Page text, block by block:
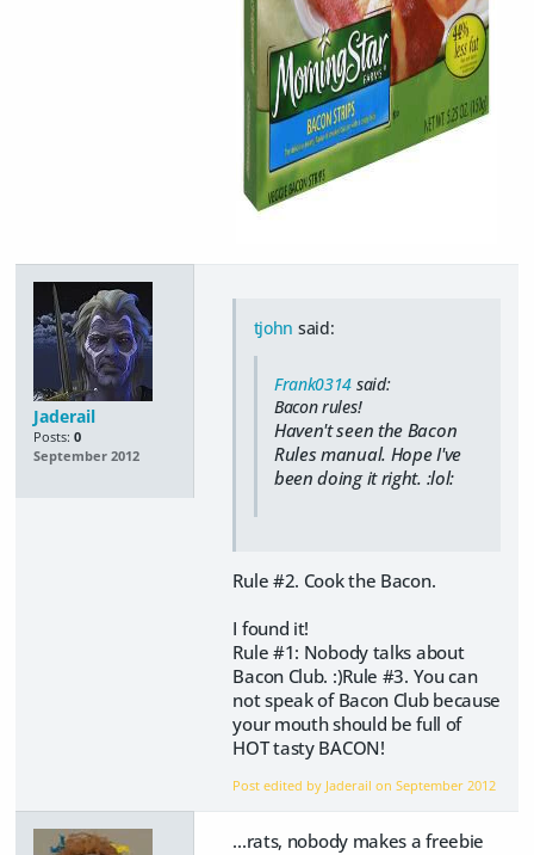
Jaderail
Posts: 0
September 2012
tjohn said:
Frank0314 said:
Bacon rules!
Haven't seen the Bacon
Rules manual. Hope I've
been doing it right. :lol:
Rule #2. Cook the Bacon.
I found it!
Rule #1: Nobody talks about
Bacon Club. :)Rule #3. You can
not speak of Bacon Club because
your mouth should be full of
HOT tasty BACON!
Post edited by Jaderail onSeptember 2012
...rats, nobody makes a freebie